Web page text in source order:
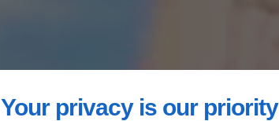
Your privacy is our priority